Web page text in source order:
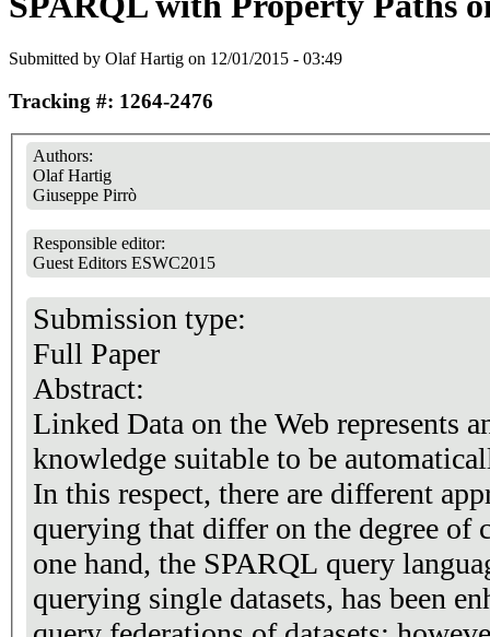
Submitted by Olaf Hartig on 12/01/2015 - 03:49
Tracking #: 1264-2476
Authors:
Olaf Hartig
Giuseppe Pirrò
Responsible editor:
Guest Editors ESWC2015
Submission type:
Full Paper
Abstract:
Linked Data on the Web represents
knowledge suitable to be
In this respect, there are different
querying that differ on the degree of
one hand, the SPARQL query
querying single datasets, has been